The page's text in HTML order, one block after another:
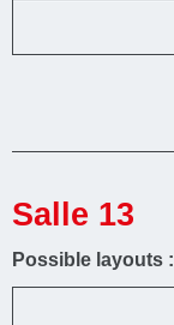
Salle 13
Possible layouts :